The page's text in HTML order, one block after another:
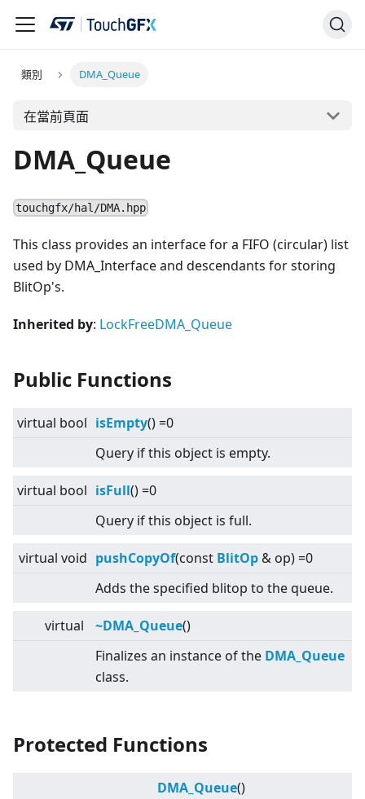
類別 DMA_Queue
在當前頁面
DMA_Queue
touchgfx/hal/DMA.hpp
This class provides an interface for a FIFO (circular) list
used by DMA_Interface and descendants for storing
BlitOp's.
Inherited by: LockFreeDMA_Queue
Public Functions
virtual bool isEmpty() =0
Query if this object is empty.
virtual bool isFull() =0
Query if this object is full.
virtual void pushCopyOf(const BlitOp & op) =0
Adds the specified blitop to the queue.
virtual ~DMA_Queue()
Finalizes an instance of the DMA_Queue
class.
Protected Functions
DMA_Queue()